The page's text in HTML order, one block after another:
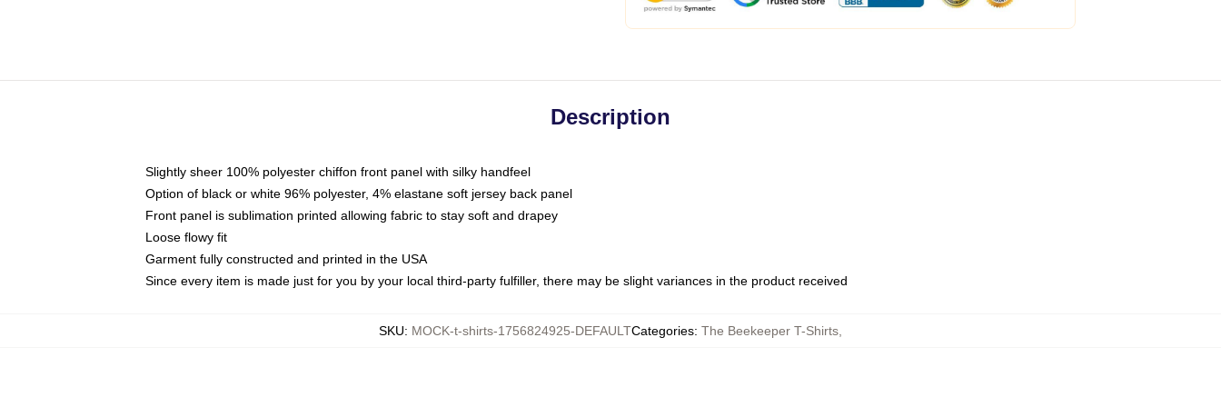
Description
Slightly sheer 100% polyester chiffon front panel with silky handfeel
Option of black or white 96% polyester, 4% elastane soft jersey back panel
Front panel is sublimation printed allowing fabric to stay soft and drapey
Loose flowy fit
Garment fully constructed and printed in the USA
Since every item is made just for you by your local third-party fulfiller, there may be slight variances in the product received
SKU: MOCK-t-shirts-1756824925-DEFAULTCategories: The Beekeeper T-Shirts